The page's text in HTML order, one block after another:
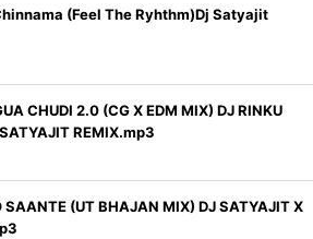
(Feel The Ryhthm)Dj Satyajit
CHUDI 2.0 (CG X EDM MIX) DJ RINKU
REMIX.mp3
SAANTE (UT BHAJAN MIX) DJ SATYAJIT X